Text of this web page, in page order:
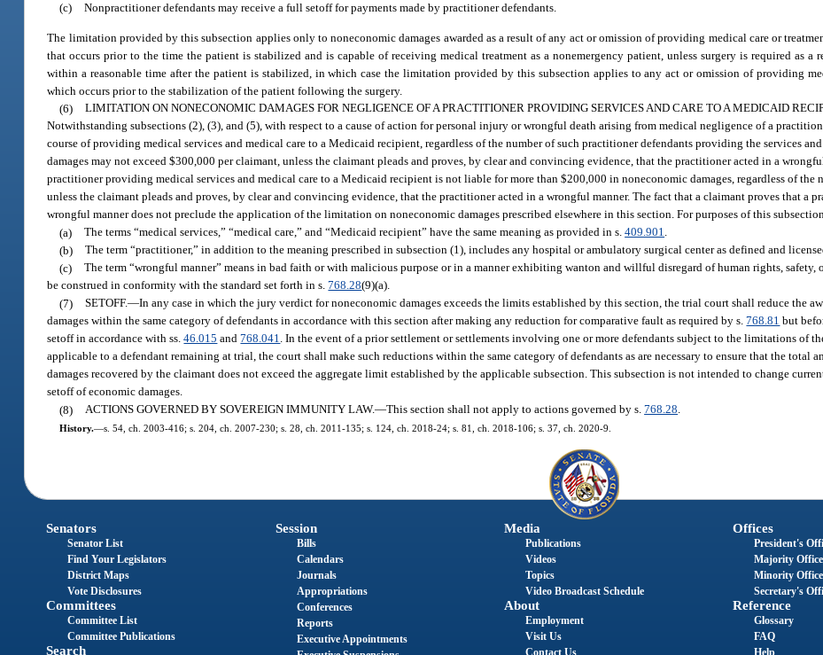
(c) Nonpractitioner defendants may receive a full setoff for payments made by practitioner defendants.
The limitation provided by this subsection applies only to noneconomic damages awarded as a result of any act or omission of providing medical care or
that occurs prior to the time the patient is stabilized and is capable of receiving medical treatment as a nonemergency patient, unless surgery is required as a
within a reasonable time after the patient is stabilized, in which case the limitation provided by this subsection applies to any act or omission of providing
which occurs prior to the stabilization of the patient following the surgery.
(6) LIMITATION ON NONECONOMIC DAMAGES FOR NEGLIGENCE OF A PRACTITIONER PROVIDING SERVICES AND CARE TO A MEDICAID
Notwithstanding subsections (2), (3), and (5), with respect to a cause of action for personal injury or wrongful death arising from medical negligence of a
course of providing medical services and medical care to a Medicaid recipient, regardless of the number of such practitioner defendants providing the services
damages may not exceed $300,000 per claimant, unless the claimant pleads and proves, by clear and convincing evidence, that the practitioner acted in a
practitioner providing medical services and medical care to a Medicaid recipient is not liable for more than $200,000 in noneconomic damages, regardless of the
unless the claimant pleads and proves, by clear and convincing evidence, that the practitioner acted in a wrongful manner. The fact that a claimant proves that a
wrongful manner does not preclude the application of the limitation on noneconomic damages prescribed elsewhere in this section. For purposes of this
(a) The terms “medical services,” “medical care,” and “Medicaid recipient” have the same meaning as provided in s.409.901.
(b) The term “practitioner,” in addition to the meaning prescribed in subsection (1), includes any hospital or ambulatory surgical center as defined and
(c) The term “wrongful manner” means in bad faith or with malicious purpose or in a manner exhibiting wanton and willful disregard of human rights, safety,
be construed in conformity with the standard set forth in s.768.28(9)(a).
(7) SETOFF.—In any case in which the jury verdict for noneconomic damages exceeds the limits established by this section, the trial court shall reduce the
damages within the same category of defendants in accordance with this section after making any reduction for comparative fault as required by s.768.81 but
setoff in accordance with ss.46.015 and768.041. In the event of a prior settlement or settlements involving one or more defendants subject to the limitations of
applicable to a defendant remaining at trial, the court shall make such reductions within the same category of defendants as are necessary to ensure that the total
damages recovered by the claimant does not exceed the aggregate limit established by the applicable subsection. This subsection is not intended to change
setoff of economic damages.
(8) ACTIONS GOVERNED BY SOVEREIGN IMMUNITY LAW.—This section shall not apply to actions governed by s.768.28.
History.—s. 54, ch. 2003-416; s. 204, ch. 2007-230; s. 28, ch. 2011-135; s. 124, ch. 2018-24; s. 81, ch. 2018-106; s. 37, ch. 2020-9.
Senators
Senator List
Find Your Legislators
District Maps
Vote Disclosures
Committees
Committee List
Committee Publications
Search
Session
Bills
Calendars
Journals
Appropriations
Conferences
Reports
Executive Appointments
Media
Publications
Videos
Topics
Video Broadcast Schedule
About
Employment
Visit Us
Contact Us
Offices
President's
Majority Office
Minority Office
Secretary's
Reference
Glossary
FAQ
Help